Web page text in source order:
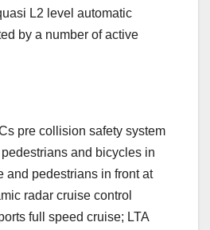
L2 level automatic
by a number of active
pre collision safety system
and bicycles in
and pedestrians in front at
radar cruise control
full speed cruise; LTA